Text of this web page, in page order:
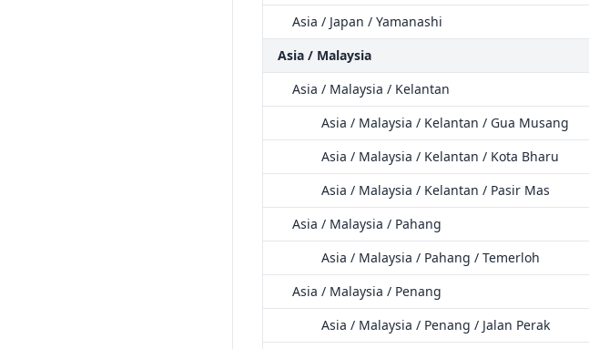
Asia / Japan / Yamanashi
Asia / Malaysia
Asia / Malaysia / Kelantan
Asia / Malaysia / Kelantan / Gua Musang
Asia / Malaysia / Kelantan / Kota Bharu
Asia / Malaysia / Kelantan / Pasir Mas
Asia / Malaysia / Pahang
Asia / Malaysia / Pahang / Temerloh
Asia / Malaysia / Penang
Asia / Malaysia / Penang / Jalan Perak